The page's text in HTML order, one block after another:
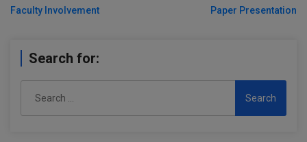
Post
Faculty Involvement Paper Presentation
Search for: